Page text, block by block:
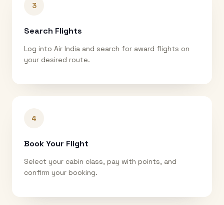
3
Search Flights
Log into Air India and search for award flights on
your desired route.
4
Book Your Flight
Select your cabin class, pay with points, and
confirm your booking.